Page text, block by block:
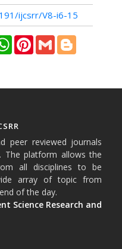
ijcsrr/V8-i6-15
WhatsAppPinterestGmail Blogger
peer reviewed journals
The platform allows the
all disciplines to be
array of topic from
of the day.
Science Research and